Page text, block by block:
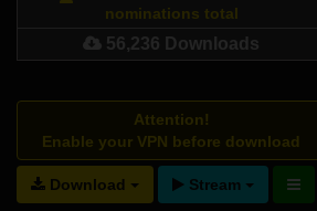
nominations total
56,236 Downloads
Attention!
Enable your VPN before download
Download Stream